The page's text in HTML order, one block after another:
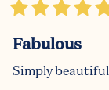
Fabulous
Simply